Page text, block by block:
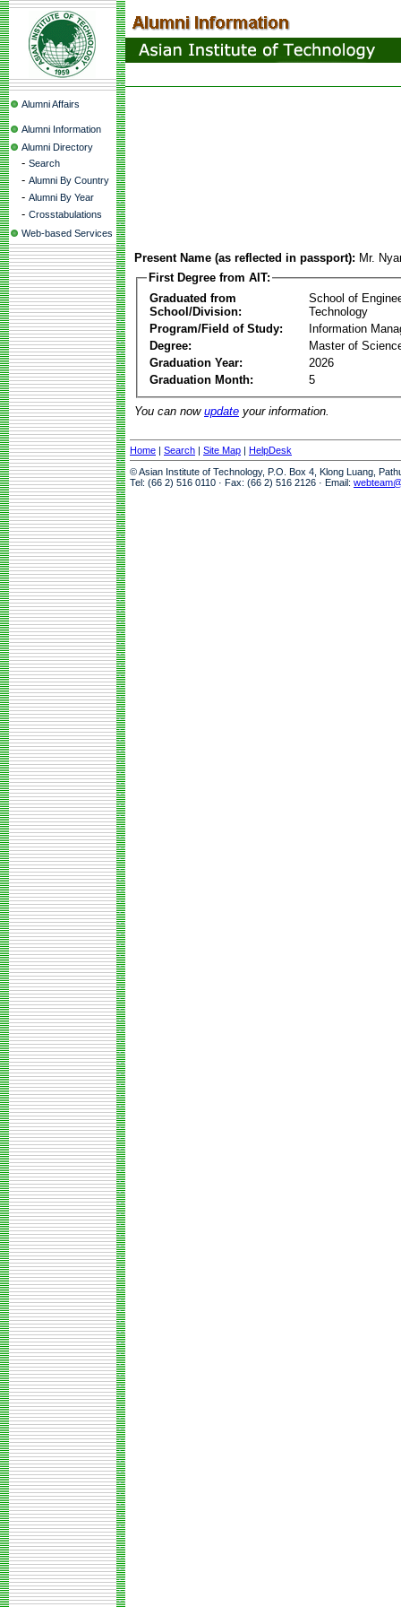
Alumni Affairs
Alumni Information
Alumni Directory
- Search
- Alumni By Country
- Alumni By Year
- Crosstabulations
Web-based Services
Present Name (as reflected in passport): Mr.
First Degree from AIT:
Graduated from
School/Division:
School of
Technology
Program/Field of Study:
Information
Degree:
Master of
Graduation Year:
2026
Graduation Month:
5
You can now update your information.
Home | Search | Site Map | HelpDesk
© Asian Institute of Technology, P.O. Box 4, Klong Luang,
Tel: (66 2) 516 0110 · Fax: (66 2) 516 2126 · Email: